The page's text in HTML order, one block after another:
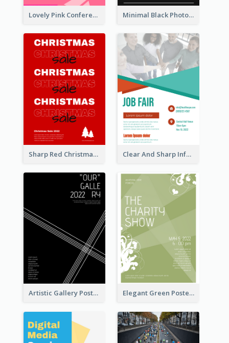
Lovely Pink Conference Promotional Poster Design Idea Minimal Black Photo Seasonal Sale Poster
Sharp Red Christmas Sale Typography Poster Clear And Sharp Informative Poster Of Job Fair
Artistic Gallery Poster Designed With Lines And Space Elegant Green Poster Design For Charity Show